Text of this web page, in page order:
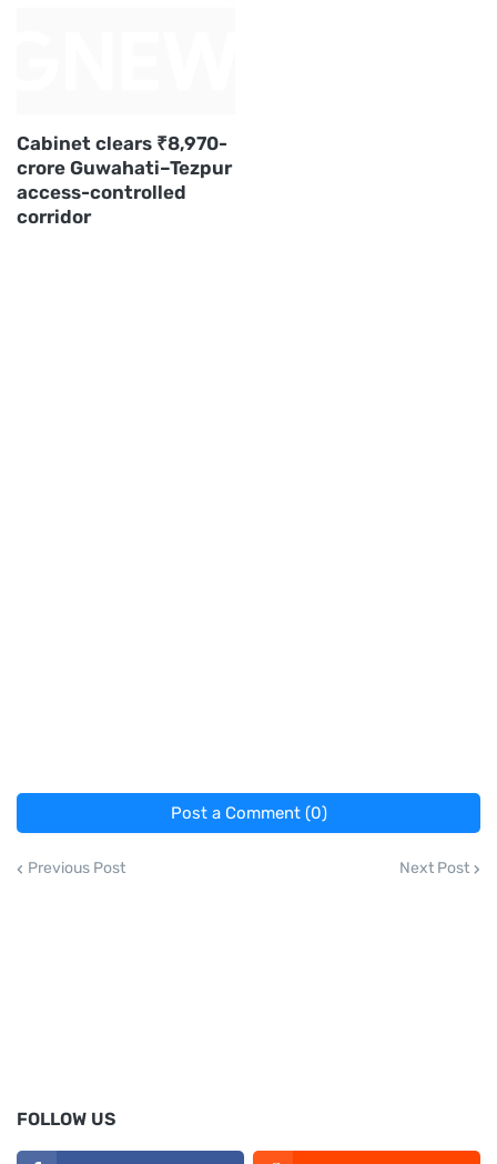
Cabinet clears ₹8,970-
crore Guwahati–Tezpur
access-controlled
corridor
Post a Comment (0)
Previous Post Next Post
FOLLOW US